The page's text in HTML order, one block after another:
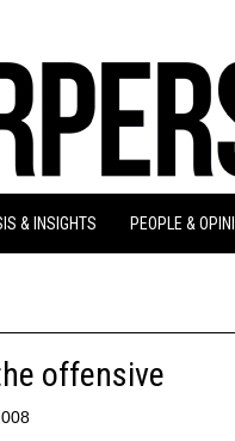
& INSIGHTS PEOPLE &
offensive